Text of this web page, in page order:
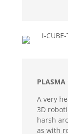
PLASMA
A very
3D
harsh
as with